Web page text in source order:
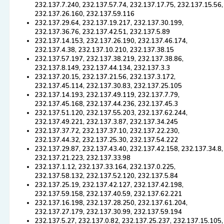
232.137.7.240, 232.137.57.74, 232.137.17.75, 232.137.15.56,
232.137.26.160, 232.137.59.116
232.137.29.64, 232.137.19.217, 232.137.30.199,
232.137.36.76, 232.137.42.51, 232.137.5.89
232.137.14.153, 232.137.26.190, 232.137.46.174,
232.137.4.38, 232.137.10.210, 232.137.38.15
232.137.57.197, 232.137.38.219, 232.137.38.86,
232.137.8.149, 232.137.44.134, 232.137.3.3
232.137.20.15, 232.137.21.56, 232.137.3.172,
232.137.45.114, 232.137.30.83, 232.137.25.105
232.137.14.193, 232.137.49.119, 232.137.7.79,
232.137.45.168, 232.137.44.236, 232.137.45.3
232.137.51.120, 232.137.55.203, 232.137.62.244,
232.137.49.221, 232.137.3.87, 232.137.34.245
232.137.37.72, 232.137.37.10, 232.137.22.230,
232.137.44.32, 232.137.25.30, 232.137.54.222
232.137.29.87, 232.137.43.40, 232.137.42.158, 232.137.34.8,
232.137.21.223, 232.137.33.98
232.137.1.12, 232.137.33.164, 232.137.0.225,
232.137.58.132, 232.137.52.120, 232.137.5.84
232.137.25.19, 232.137.42.127, 232.137.42.198,
232.137.59.158, 232.137.40.59, 232.137.62.221
232.137.16.198, 232.137.28.250, 232.137.61.204,
232.137.27.179, 232.137.30.99, 232.137.59.194
232.137.5.27, 232.137.0.82, 232.137.25.237, 232.137.15.105,